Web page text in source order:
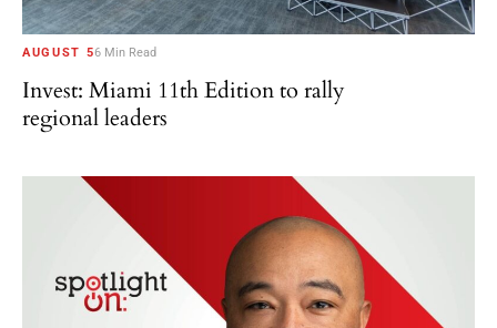
AUGUST 56 Min Read
Invest: Miami 11th Edition to rally
regional leaders